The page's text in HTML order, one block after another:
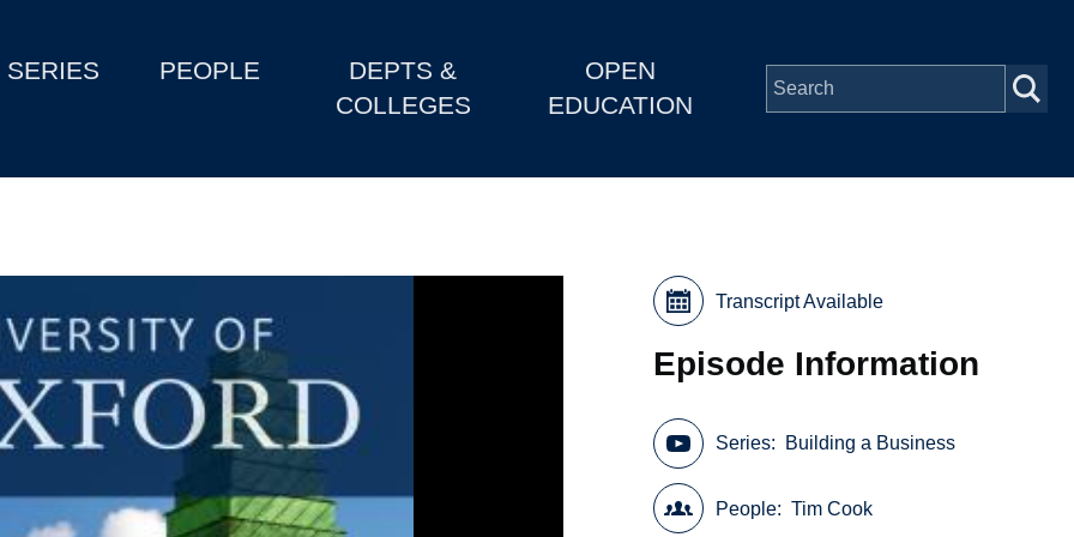
SERIES PEOPLE
DEPTS &
COLLEGES
OPEN
EDUCATION
Transcript Available
Episode Information
Series Building a Business
People Tim Cook